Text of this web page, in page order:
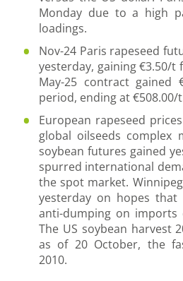
Monday due to a high
loadings.
Nov-24 Paris rapeseed
yesterday, gaining €3.50/t
May-25 contract gained
period, ending at €508.00/
European rapeseed
global oilseeds complex
soybean futures gained
spurred international
the spot market.
yesterday on hopes that
anti-dumping on imports
The US soybean harvest
as of 20 October, the
2010.